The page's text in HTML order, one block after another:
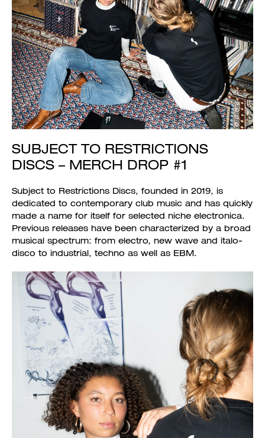
SUBJECT TO RESTRICTIONS
DISCS – MERCH DROP #1
Subject to Restrictions Discs, founded in 2019, is
dedicated to contemporary club music and has quickly
made a name for itself for selected niche electronica.
Previous releases have been characterized by a broad
musical spectrum: from electro, new wave and italo-
disco to industrial, techno as well as EBM.